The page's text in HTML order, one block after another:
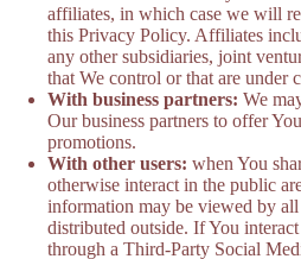
affiliates, in which case we will
this Privacy Policy. Affiliates
any other subsidiaries, joint
that We control or that are under
With business partners: We
Our business partners to offer
promotions.
With other users: when You
otherwise interact in the public
information may be viewed by
distributed outside. If You
through a Third-Party Social